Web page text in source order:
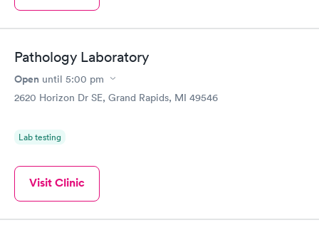
Pathology Laboratory
Open until 5:00 pm
2620 Horizon Dr SE, Grand Rapids, MI 49546
Lab testing
Visit Clinic